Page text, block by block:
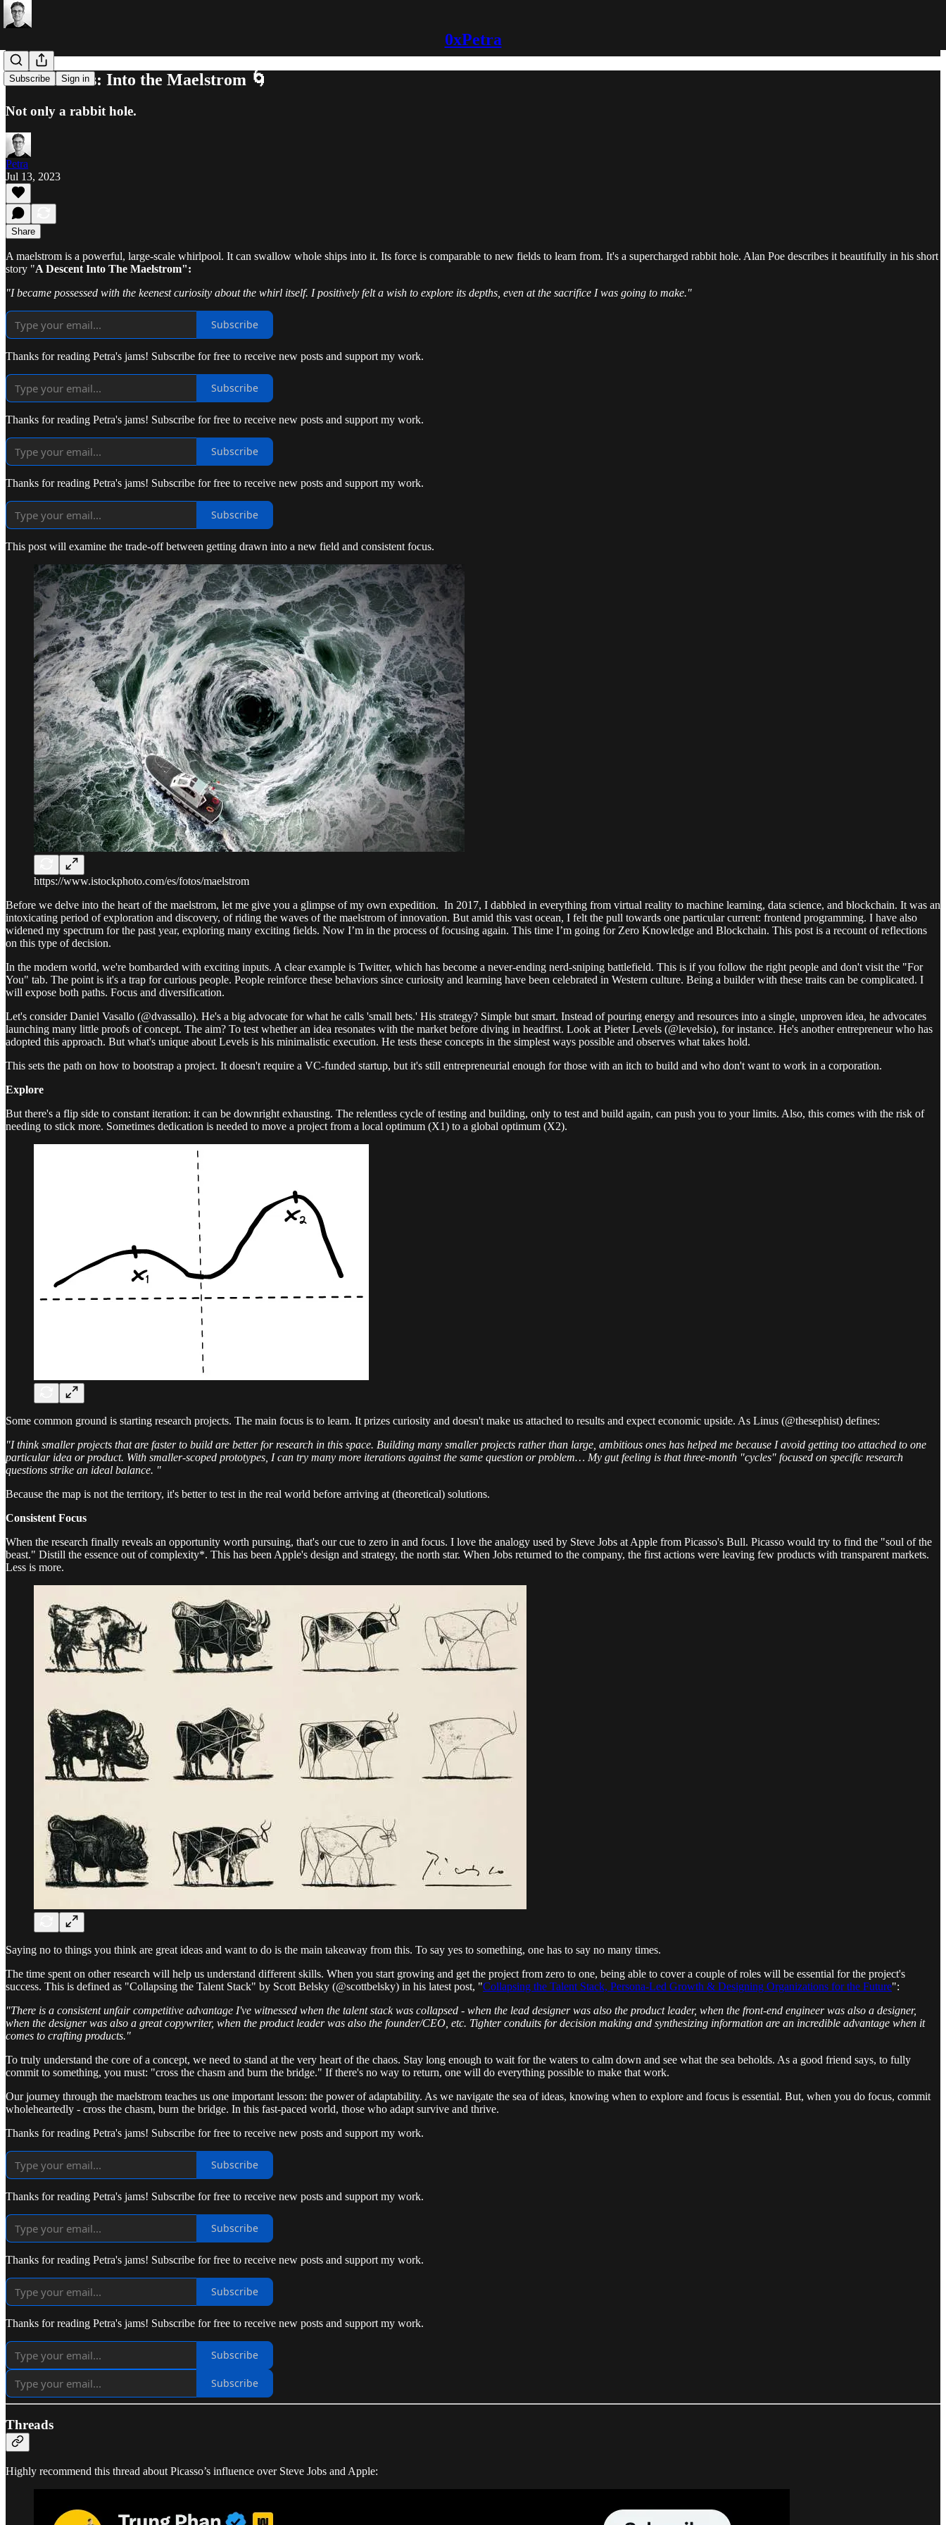
0xPetra
Subscribe Sign in
About Focus: Into the Maelstrom 🌀
Not only a rabbit hole.
Petra
Jul 13, 2023
Share
A maelstrom is a powerful, large-scale whirlpool. It can swallow whole ships into it. Its force is comparable to new fields to learn from. It's a supercharged rabbit hole. Alan Poe describes it beautifully in his short
story "A Descent Into The Maelstrom":
"I became possessed with the keenest curiosity about the whirl itself. I positively felt a wish to explore its depths, even at the sacrifice I was going to make."
Subscribe
Thanks for reading Petra's jams! Subscribe for free to receive new posts and support my work.
Subscribe
Thanks for reading Petra's jams! Subscribe for free to receive new posts and support my work.
Subscribe
Thanks for reading Petra's jams! Subscribe for free to receive new posts and support my work.
Subscribe
This post will examine the trade-off between getting drawn into a new field and consistent focus.
https://www.istockphoto.com/es/fotos/maelstrom
Before we delve into the heart of the maelstrom, let me give you a glimpse of my own expedition. In 2017, I dabbled in everything from virtual reality to machine learning, data science, and blockchain. It was an
intoxicating period of exploration and discovery, of riding the waves of the maelstrom of innovation. But amid this vast ocean, I felt the pull towards one particular current: frontend programming. I have also
widened my spectrum for the past year, exploring many exciting fields. Now I’m in the process of focusing again. This time I’m going for Zero Knowledge and Blockchain. This post is a recount of reflections
on this type of decision.
In the modern world, we're bombarded with exciting inputs. A clear example is Twitter, which has become a never-ending nerd-sniping battlefield. This is if you follow the right people and don't visit the "For
You" tab. The point is it's a trap for curious people. People reinforce these behaviors since curiosity and learning have been celebrated in Western culture. Being a builder with these traits can be complicated. I
will expose both paths. Focus and diversification.
Let's consider Daniel Vasallo (@dvassallo). He's a big advocate for what he calls 'small bets.' His strategy? Simple but smart. Instead of pouring energy and resources into a single, unproven idea, he advocates
launching many little proofs of concept. The aim? To test whether an idea resonates with the market before diving in headfirst. Look at Pieter Levels (@levelsio), for instance. He's another entrepreneur who has
adopted this approach. But what's unique about Levels is his minimalistic execution. He tests these concepts in the simplest ways possible and observes what takes hold.
This sets the path on how to bootstrap a project. It doesn't require a VC-funded startup, but it's still entrepreneurial enough for those with an itch to build and who don't want to work in a corporation.
Explore
But there's a flip side to constant iteration: it can be downright exhausting. The relentless cycle of testing and building, only to test and build again, can push you to your limits. Also, this comes with the risk of
needing to stick more. Sometimes dedication is needed to move a project from a local optimum (X1) to a global optimum (X2).
Some common ground is starting research projects. The main focus is to learn. It prizes curiosity and doesn't make us attached to results and expect economic upside. As Linus (@thesephist) defines:
"I think smaller projects that are faster to build are better for research in this space. Building many smaller projects rather than large, ambitious ones has helped me because I avoid getting too attached to one
particular idea or product. With smaller-scoped prototypes, I can try many more iterations against the same question or problem… My gut feeling is that three-month "cycles" focused on specific research
questions strike an ideal balance. "
Because the map is not the territory, it's better to test in the real world before arriving at (theoretical) solutions.
Consistent Focus
When the research finally reveals an opportunity worth pursuing, that's our cue to zero in and focus. I love the analogy used by Steve Jobs at Apple from Picasso's Bull. Picasso would try to find the "soul of the
beast." Distill the essence out of complexity*. This has been Apple's design and strategy, the north star. When Jobs returned to the company, the first actions were leaving few products with transparent markets.
Less is more.
Saying no to things you think are great ideas and want to do is the main takeaway from this. To say yes to something, one has to say no many times.
The time spent on other research will help us understand different skills. When you start growing and get the project from zero to one, being able to cover a couple of roles will be essential for the project's
success. This is defined as "Collapsing the Talent Stack" by Scott Belsky (@scottbelsky) in his latest post, "Collapsing the Talent Stack, Persona-Led Growth & Designing Organizations for the Future":
"There is a consistent unfair competitive advantage I've witnessed when the talent stack was collapsed - when the lead designer was also the product leader, when the front-end engineer was also a designer,
when the designer was also a great copywriter, when the product leader was also the founder/CEO, etc. Tighter conduits for decision making and synthesizing information are an incredible advantage when it
comes to crafting products."
To truly understand the core of a concept, we need to stand at the very heart of the chaos. Stay long enough to wait for the waters to calm down and see what the sea beholds. As a good friend says, to fully
commit to something, you must: "cross the chasm and burn the bridge." If there's no way to return, one will do everything possible to make that work.
Our journey through the maelstrom teaches us one important lesson: the power of adaptability. As we navigate the sea of ideas, knowing when to explore and focus is essential. But, when you do focus, commit
wholeheartedly - cross the chasm, burn the bridge. In this fast-paced world, those who adapt survive and thrive.
Thanks for reading Petra's jams! Subscribe for free to receive new posts and support my work.
Subscribe
Thanks for reading Petra's jams! Subscribe for free to receive new posts and support my work.
Subscribe
Thanks for reading Petra's jams! Subscribe for free to receive new posts and support my work.
Subscribe
Thanks for reading Petra's jams! Subscribe for free to receive new posts and support my work.
Subscribe
Subscribe
Threads
Highly recommend this thread about Picasso’s influence over Steve Jobs and Apple: